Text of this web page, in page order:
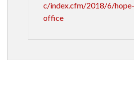
c/index.cfm/2018/6/
office